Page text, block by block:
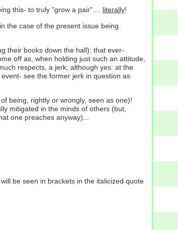
this- to truly "grow a pair".... literally!
the case of the present issue being
their books down the hall): that ever-
off as, when holding just such an attitude,
respects, a jerk; although yes: at the
see the former jerk in question as
being, rightly or wrongly, seen as one)!
mitigated in the minds of others (but,
one preaches anyway)...
be seen in brackets in the italicized quote